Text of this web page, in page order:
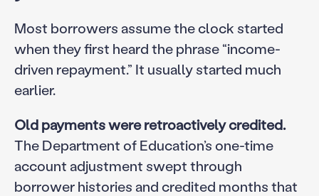
Most borrowers assume the clock started
when they first heard the phrase “income-
driven repayment.” It usually started much
earlier.
Old payments were retroactively credited.
The Department of Education’s one-time
account adjustment swept through
borrower histories and credited months that